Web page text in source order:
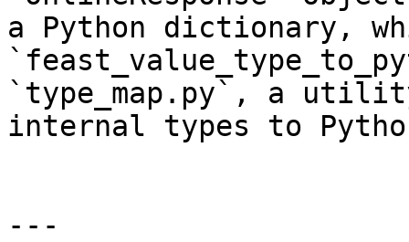
a Python dictionary,
`type_map.py`, a
internal types to
---